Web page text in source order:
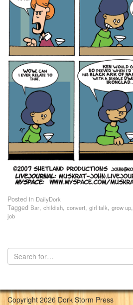
Posted in DailyDork
Tagged Bar, childish, convert, girl talk, grow up,
job
Copyright 2026 Dork Storm Press